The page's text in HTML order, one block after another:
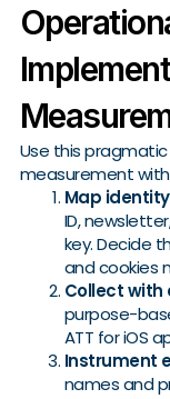
Use this
measurement
Map
ID,
key. Decide
and cookies
Collect with
purpose-
ATT for iOS
Instrument
names and